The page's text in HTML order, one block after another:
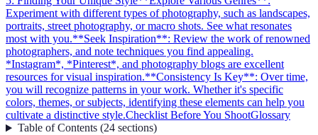
Experiment with different types of photography, such as landscapes,
portraits, street photography, or macro shots. See what resonates
most with you.**Seek Inspiration**: Review the work of renowned
photographers, and note techniques you find appealing.
*Instagram*, *Pinterest*, and photography blogs are excellent
resources for visual inspiration.**Consistency Is Key**: Over time,
you will recognize patterns in your work. Whether it's specific
colors, themes, or subjects, identifying these elements can help you
cultivate a distinctive style.Checklist Before You ShootGlossary
Table of Contents(24 sections)